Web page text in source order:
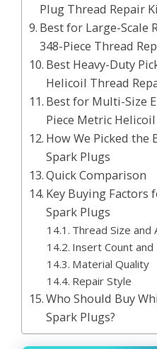
Plug Thread Repair
Best for Large-Scale
348-Piece Thread
Best Heavy-Duty
Helicoil Thread
Best for Multi-Size
Piece Metric
How We Picked
Spark Plugs
Quick Comparison
Key Buying
Spark Plugs
Thread Size and
Insert Count
Material Quality
Repair Style
Who Should Buy
Spark Plugs?